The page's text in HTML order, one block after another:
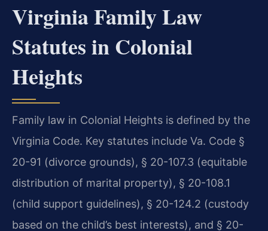
Virginia Family Law
Statutes in Colonial
Heights
Family law in Colonial Heights is defined by the
Virginia Code. Key statutes include Va. Code §
20-91 (divorce grounds), § 20-107.3 (equitable
distribution of marital property), § 20-108.1
(child support guidelines), § 20-124.2 (custody
based on the child’s best interests), and § 20-